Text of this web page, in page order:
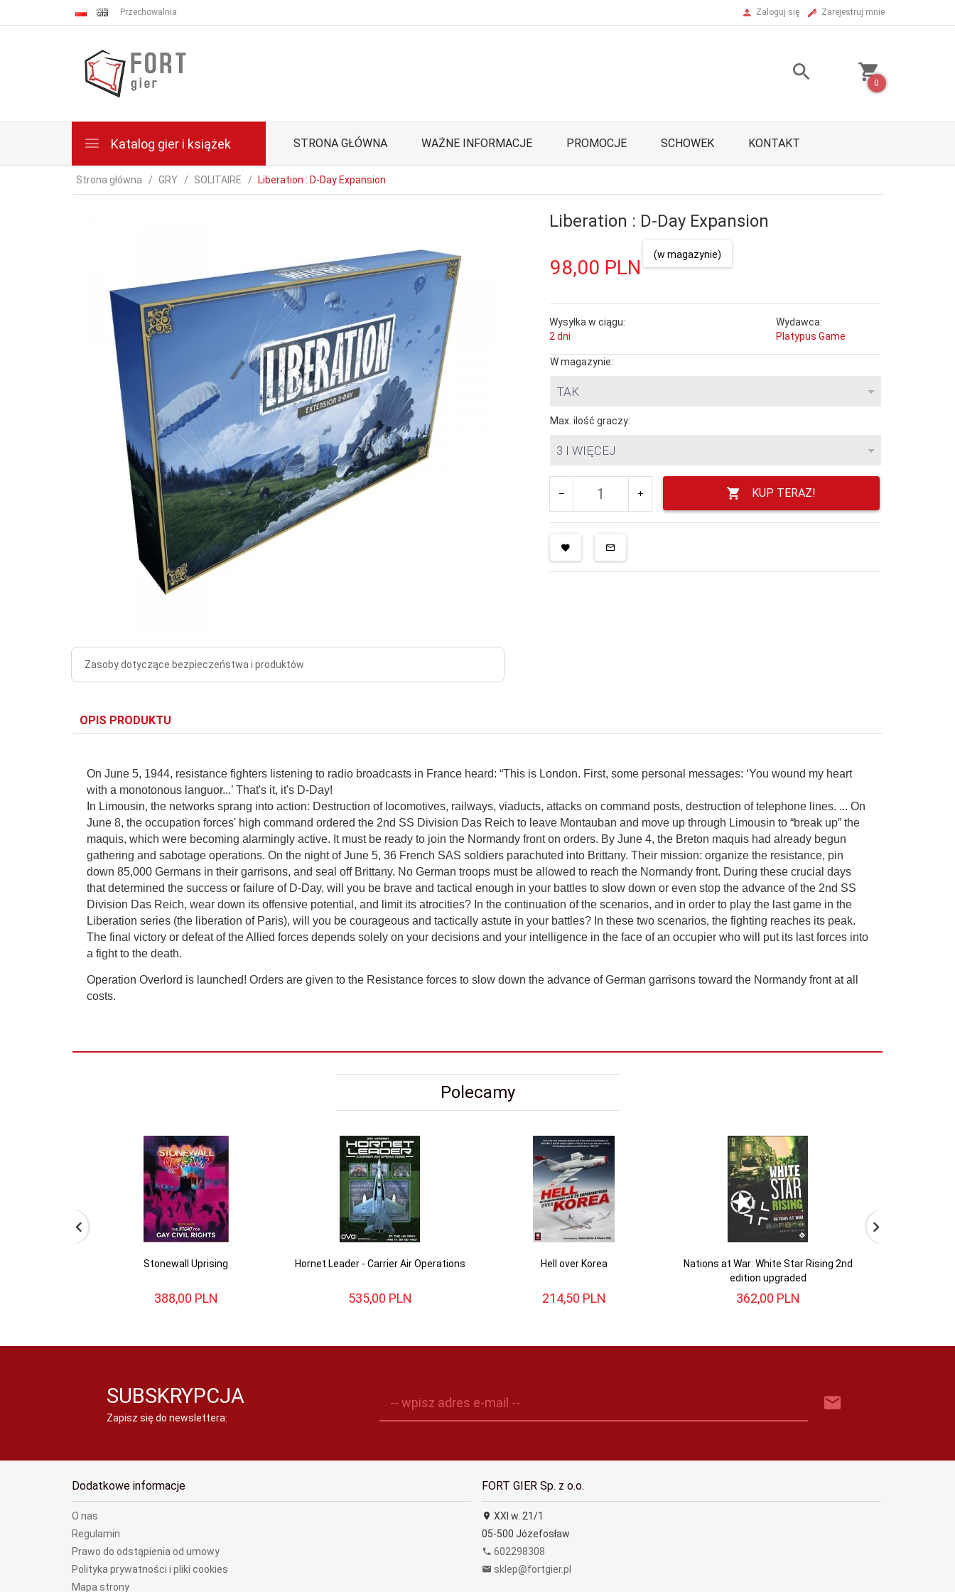
Przechowalnia Zaloguj się Zarejestruj mnie
0
Katalog gier i książek STRONA GŁÓWNA WAŻNE INFORMACJE PROMOCJE SCHOWEK KONTAKT
Strona główna GRY SOLITAIRE Liberation : D-Day Expansion
Zasoby dotyczące bezpieczeństwa i produktów
Liberation : D-Day Expansion
98,00 PLN
(w magazynie)
Wysyłka w ciągu:
2 dni
Wydawca:
Platypus Game
W magazynie:
TAK
Max. ilość graczy:
3 I WIĘCEJ
KUP TERAZ!
OPIS PRODUKTU
On June 5, 1944, resistance fighters listening to radio broadcasts in France heard: “This is London. First, some personal messages: ‘You wound my heart
with a monotonous languor...’ That's it, it's D-Day!
In Limousin, the networks sprang into action: Destruction of locomotives, railways, viaducts, attacks on command posts, destruction of telephone lines. ... On
June 8, the occupation forces' high command ordered the 2nd SS Division Das Reich to leave Montauban and move up through Limousin to “break up” the
maquis, which were becoming alarmingly active. It must be ready to join the Normandy front on orders. By June 4, the Breton maquis had already begun
gathering and sabotage operations. On the night of June 5, 36 French SAS soldiers parachuted into Brittany. Their mission: organize the resistance, pin
down 85,000 Germans in their garrisons, and seal off Brittany. No German troops must be allowed to reach the Normandy front. During these crucial days
that determined the success or failure of D-Day, will you be brave and tactical enough in your battles to slow down or even stop the advance of the 2nd SS
Division Das Reich, wear down its offensive potential, and limit its atrocities? In the continuation of the scenarios, and in order to play the last game in the
Liberation series (the liberation of Paris), will you be courageous and tactically astute in your battles? In these two scenarios, the fighting reaches its peak.
The final victory or defeat of the Allied forces depends solely on your decisions and your intelligence in the face of an occupier who will put its last forces into
a fight to the death.
Operation Overlord is launched! Orders are given to the Resistance forces to slow down the advance of German garrisons toward the Normandy front at all
costs.
Polecamy
Stonewall Uprising
388,00 PLN
Hornet Leader - Carrier Air Operations
535,00 PLN
Hell over Korea
214,50 PLN
Nations at War: White Star Rising 2nd
edition upgraded
362,00 PLN
SUBSKRYPCJA
Zapisz się do newslettera:
-- wpisz adres e-mail --
Dodatkowe informacje
O nas
Regulamin
Prawo do odstąpienia od umowy
Polityka prywatności i pliki cookies
Mapa strony
FORT GIER Sp. z o.o.
XXI w. 21/1
05-500 Józefosław
602298308
sklep@fortgier.pl